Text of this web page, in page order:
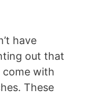
have
out that
come with
These